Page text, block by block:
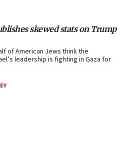
skewed stats on Trump
of American Jews think the
leadership is fighting in Gaza for